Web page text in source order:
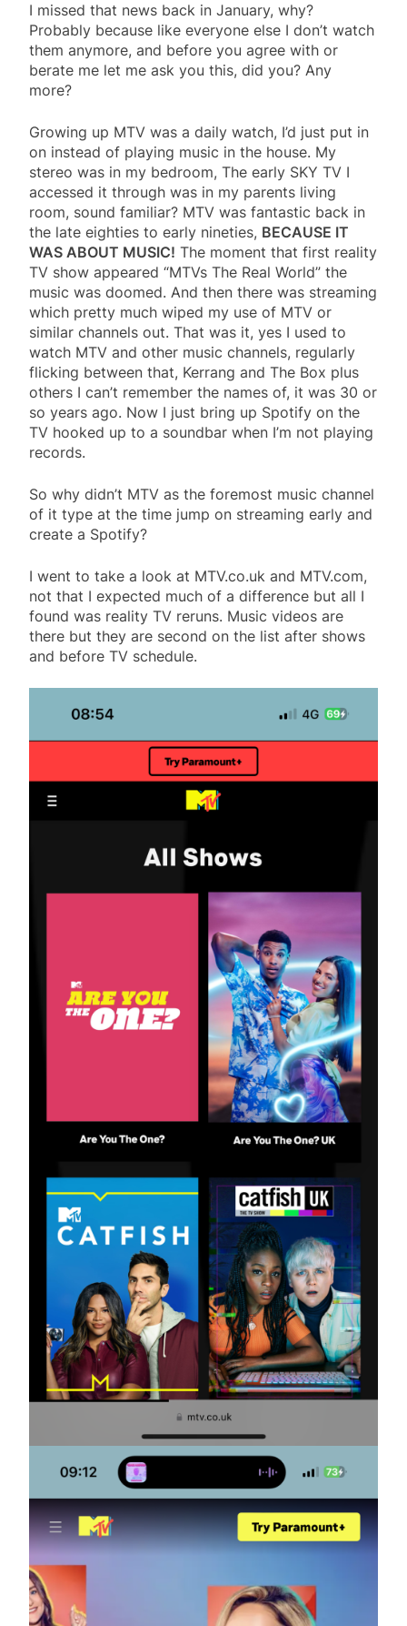
I missed that news back in January, why?
Probably because like everyone else I don’t watch
them anymore, and before you agree with or
berate me let me ask you this, did you? Any
more?
Growing up MTV was a daily watch, I’d just put in
on instead of playing music in the house. My
stereo was in my bedroom, The early SKY TV I
accessed it through was in my parents living
room, sound familiar? MTV was fantastic back in
the late eighties to early nineties, BECAUSE IT
WAS ABOUT MUSIC! The moment that first reality
TV show appeared “MTVs The Real World” the
music was doomed. And then there was streaming
which pretty much wiped my use of MTV or
similar channels out. That was it, yes I used to
watch MTV and other music channels, regularly
flicking between that, Kerrang and The Box plus
others I can’t remember the names of, it was 30 or
so years ago. Now I just bring up Spotify on the
TV hooked up to a soundbar when I’m not playing
records.
So why didn’t MTV as the foremost music channel
of it type at the time jump on streaming early and
create a Spotify?
I went to take a look at MTV.co.uk and MTV.com,
not that I expected much of a difference but all I
found was reality TV reruns. Music videos are
there but they are second on the list after shows
and before TV schedule.